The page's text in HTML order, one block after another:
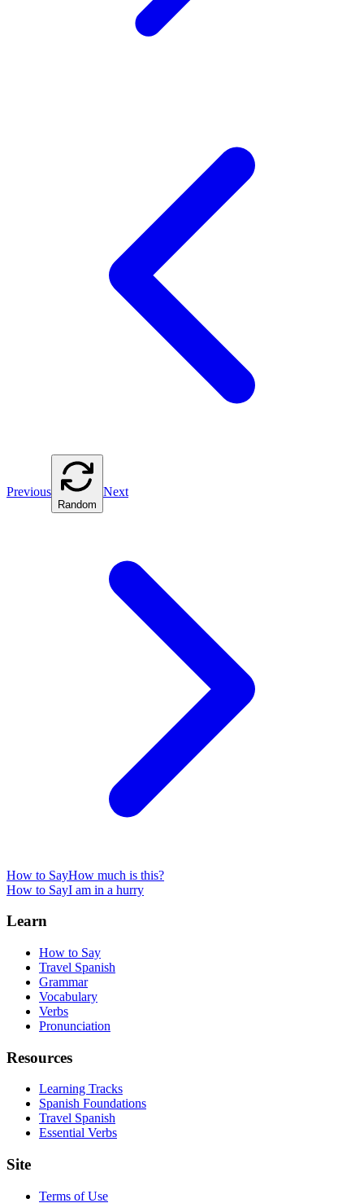
Previous
Random
Next
How to SayHow much is this?
How to SayI am in a hurry
Learn
How to Say
Travel Spanish
Grammar
Vocabulary
Verbs
Pronunciation
Resources
Learning Tracks
Spanish Foundations
Travel Spanish
Essential Verbs
Site
Terms of Use